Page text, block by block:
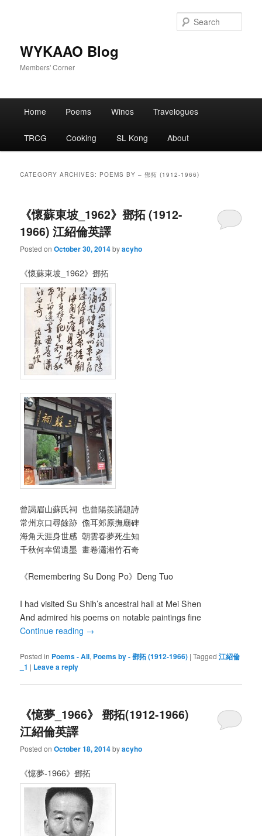
WYKAAO Blog
Members' Corner
Home Poems Winos Travelogues
TRCG Cooking SL Kong About
CATEGORY ARCHIVES: POEMS BY – 鄧拓 (1912-1966)
《懷蘇東坡_1962》鄧拓 (1912-
1966) 江紹倫英譯
Posted onOctober 30, 2014byacyho
《懷蘇東坡_1962》鄧拓
曾謁眉山蘇氏祠 也曾陽羨誦題詩
常州京口尋餘跡 儋耳郊原撫廟碑
海角天涯身世感 朝雲春夢死生知
千秋何幸留遺墨 畫卷瀟湘竹石奇
《Remembering Su Dong Po》Deng Tuo
I had visited Su Shih’s ancestral hall at Mei Shen
And admired his poems on notable paintings fine
Continue reading →
Posted in Poems - All, Poems by - 鄧拓 (1912-1966) |Tagged 江紹倫
_1 | Leave a reply
《憶夢_1966》 鄧拓(1912-1966)
江紹倫英譯
Posted onOctober 18, 2014byacyho
《憶夢-1966》鄧拓